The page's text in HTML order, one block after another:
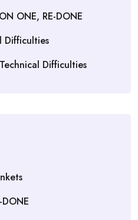
ONE, RE-DONE
Difficulties
Technical Difficulties